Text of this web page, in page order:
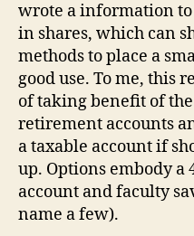
wrote a information
in shares, which can
methods to place a
good use. To me, this
of taking benefit of
retirement accounts
a taxable account if
up. Options embody a
account and faculty
name a few).